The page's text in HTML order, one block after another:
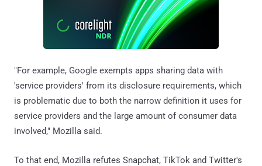
"For example, Google exempts apps sharing data with
'service providers' from its disclosure requirements, which
is problematic due to both the narrow definition it uses for
service providers and the large amount of consumer data
involved," Mozilla said.
To that end, Mozilla refutes Snapchat, TikTok and Twitter's